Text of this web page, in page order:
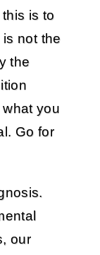
is to
not the
the
you
Go for
our